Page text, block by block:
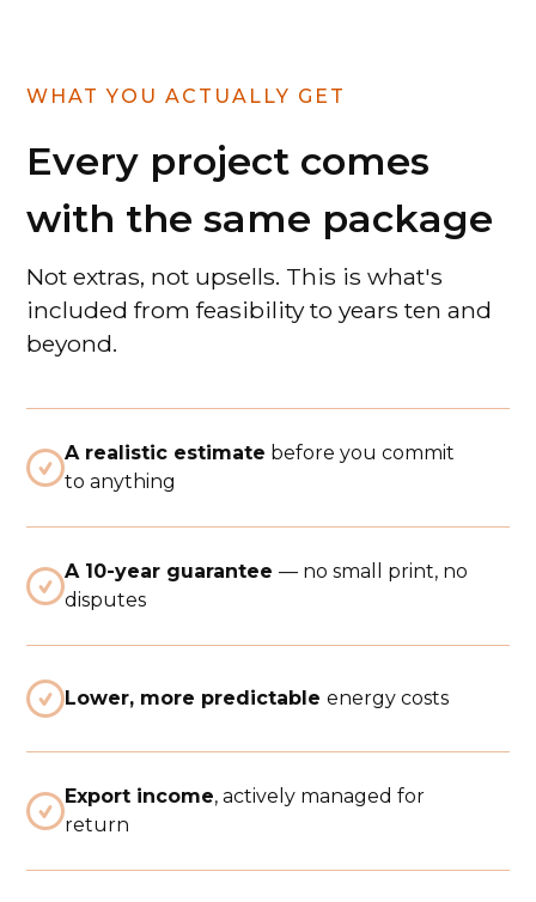
WHAT YOU ACTUALLY GET
Every project comes
with the same package
Not extras, not upsells. This is what's
included from feasibility to years ten and
beyond.
A realistic estimate before you commit
to anything
A 10-year guarantee— no small print, no
disputes
Lower, more predictableenergy costs
Export income, actively managed for
return